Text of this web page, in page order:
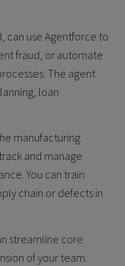
can use Agentforce to
fraud, or automate
The agent
loan
manufacturing
and manage
You can train
chain or defects in
streamline core
of your team.